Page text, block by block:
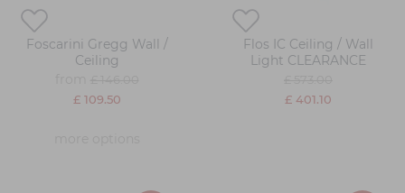
Foscarini Gregg Wall /
Ceiling
£ 109.50
Flos IC Ceiling / Wall
Light CLEARANCE
£ 401.10